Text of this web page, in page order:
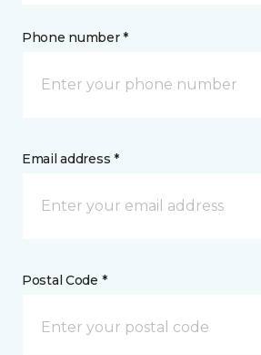
Phone number *
Email address *
Postal Code *